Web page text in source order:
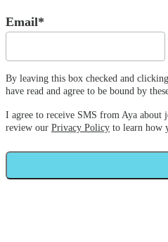
Email*
By leaving this box checked and
have read and agree to be bound by
I agree to receive SMS from Aya about
review our Privacy Policy to learn how